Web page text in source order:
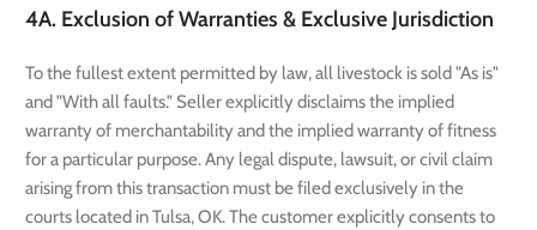
4A. Exclusion of Warranties & Exclusive Jurisdiction
To the fullest extent permitted by law, all livestock is sold "As is"
and "With all faults." Seller explicitly disclaims the implied
warranty of merchantability and the implied warranty of fitness
for a particular purpose. Any legal dispute, lawsuit, or civil claim
arising from this transaction must be filed exclusively in the
courts located in Tulsa, OK. The customer explicitly consents to